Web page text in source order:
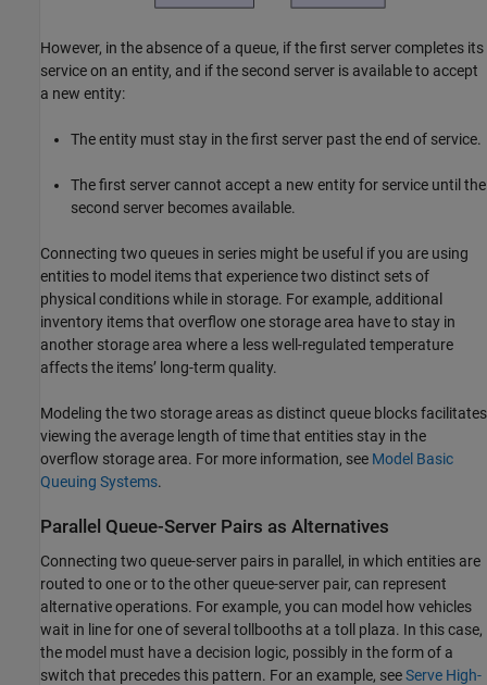
However, in the absence of a queue, if the first server completes its
service on an entity, and if the second server is available to accept
a new entity:
The entity must stay in the first server past the end of service.
The first server cannot accept a new entity for service until the
second server becomes available.
Connecting two queues in series might be useful if you are using
entities to model items that experience two distinct sets of
physical conditions while in storage. For example, additional
inventory items that overflow one storage area have to stay in
another storage area where a less well-regulated temperature
affects the items’ long-term quality.
Modeling the two storage areas as distinct queue blocks facilitates
viewing the average length of time that entities stay in the
overflow storage area. For more information, see Model Basic
Queuing Systems.
Parallel Queue-Server Pairs as Alternatives
Connecting two queue-server pairs in parallel, in which entities are
routed to one or to the other queue-server pair, can represent
alternative operations. For example, you can model how vehicles
wait in line for one of several tollbooths at a toll plaza. In this case,
the model must have a decision logic, possibly in the form of a
switch that precedes this pattern. For an example, seeServe High-